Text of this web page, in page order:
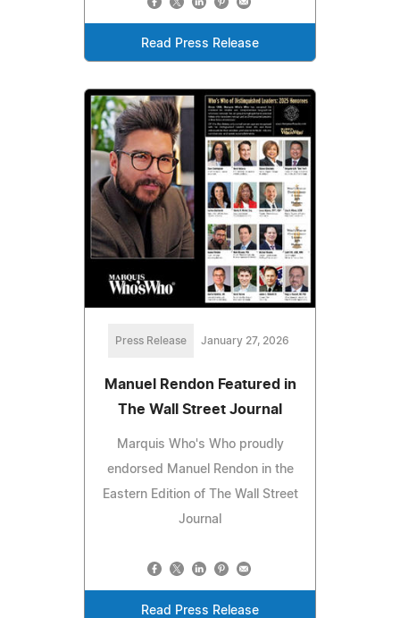
Read Press Release
Press Release January 27, 2026
Manuel Rendon Featured in
The Wall Street Journal
Marquis Who's Who proudly
endorsed Manuel Rendon in the
Eastern Edition of The Wall Street
Journal
Read Press Release